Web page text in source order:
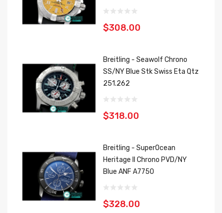
$308.00
Breitling - Seawolf Chrono
SS/NY Blue Stk Swiss Eta Qtz
251.262
$318.00
Breitling - SuperOcean
Heritage II Chrono PVD/NY
Blue ANF A7750
$328.00